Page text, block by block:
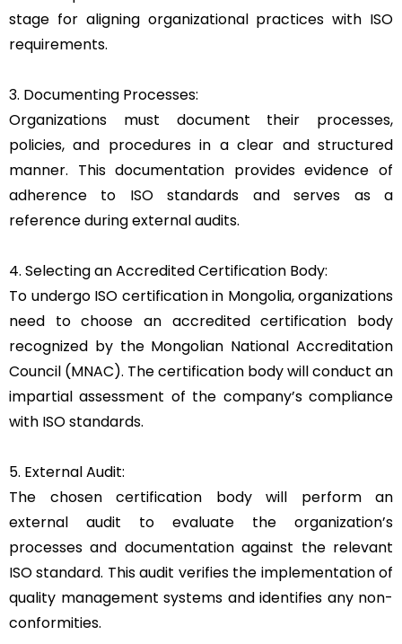
stage for aligning organizational practices with ISO
requirements.
3. Documenting Processes:
Organizations must document their processes,
policies, and procedures in a clear and structured
manner. This documentation provides evidence of
adherence to ISO standards and serves as a
reference during external audits.
4. Selecting an Accredited Certification Body:
To undergo ISO certification in Mongolia, organizations
need to choose an accredited certification body
recognized by the Mongolian National Accreditation
Council (MNAC). The certification body will conduct an
impartial assessment of the company’s compliance
with ISO standards.
5. External Audit:
The chosen certification body will perform an
external audit to evaluate the organization’s
processes and documentation against the relevant
ISO standard. This audit verifies the implementation of
quality management systems and identifies any non-
conformities.